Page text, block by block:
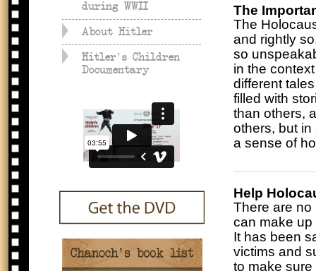
The
The
and rightly
so
in the
different
filled with
than others,
others, but
a sense of
Help
There are no
can make up
It has been
victims and
to make
during WWII
About Hitler
Hitler's Children
Documentary